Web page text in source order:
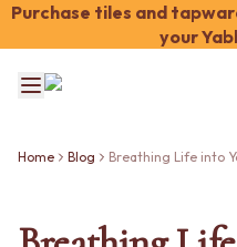
Purchase tiles and
your
COLOUR
BEIGE TILES
BONE TILES
COLOUR
BEIGE TILES
Home Blog Breathing Life into